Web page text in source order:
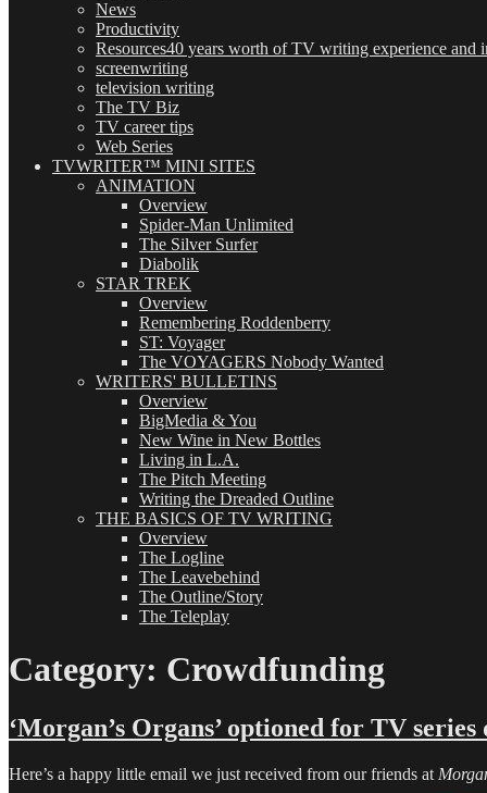
News
Productivity
Resources40 years worth of TV writing experience and
screenwriting
television writing
The TV Biz
TV career tips
Web Series
TVWRITER™ MINI SITES
ANIMATION
Overview
Spider-Man Unlimited
The Silver Surfer
Diabolik
STAR TREK
Overview
Remembering Roddenberry
ST: Voyager
The VOYAGERS Nobody Wanted
WRITERS' BULLETINS
Overview
BigMedia & You
New Wine in New Bottles
Living in L.A.
The Pitch Meeting
Writing the Dreaded Outline
THE BASICS OF TV WRITING
Overview
The Logline
The Leavebehind
The Outline/Story
The Teleplay
Category: Crowdfunding
‘Morgan’s Organs’ optioned for TV series
Here’s a happy little email we just received from our friends at